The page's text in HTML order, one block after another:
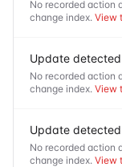
No recorded action
change index. View
Update detected
No recorded action
change index. View
Update detected
No recorded action
change index. View